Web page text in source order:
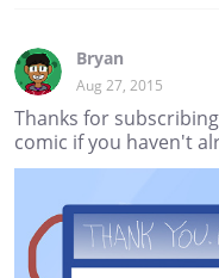
Bryan
Aug 27, 2015
Thanks for
comic if you haven't